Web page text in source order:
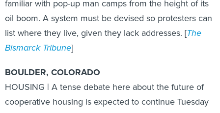
oil boom. A system must be devised so protesters can
list where they live, given they lack addresses. [The
Bismarck Tribune]
HOUSING | A tense debate here about the future of
cooperative housing is expected to continue Tuesday
night in Boulder’s City Council chambers. City